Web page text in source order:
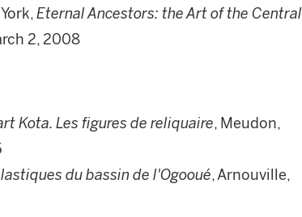
Eternal Ancestors: the Art of the Central
2, 2008
Kota. Les figures de reliquaire, Meudon,
du bassin de l'Ogooué, Arnouville,